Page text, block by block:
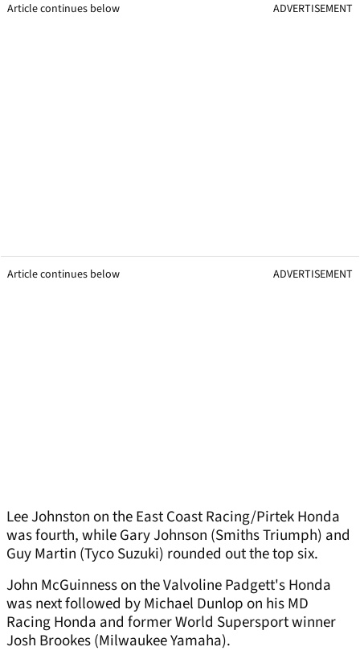
Article continues below ADVERTISEMENT
Article continues below ADVERTISEMENT
Lee Johnston on the East Coast Racing/Pirtek Honda
was fourth, while Gary Johnson (Smiths Triumph) and
Guy Martin (Tyco Suzuki) rounded out the top six.
John McGuinness on the Valvoline Padgett's Honda
was next followed by Michael Dunlop on his MD
Racing Honda and former World Supersport winner
Josh Brookes (Milwaukee Yamaha).